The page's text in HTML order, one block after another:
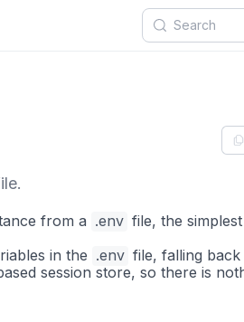
from a .env file, the simplest
in the .env file, falling back
session store, so there is